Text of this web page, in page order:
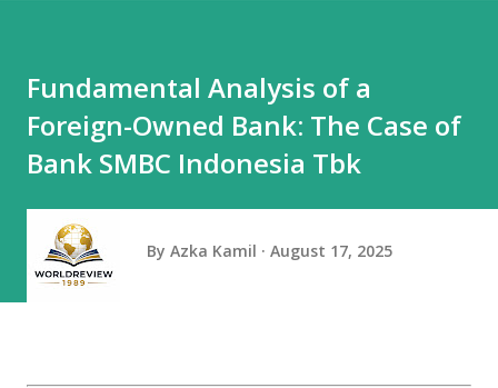
Fundamental Analysis of a
Foreign-Owned Bank: The Case of
Bank SMBC Indonesia Tbk
By Azka Kamil August 17, 2025